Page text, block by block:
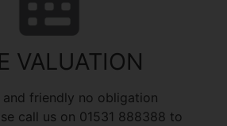
VALUATION
and friendly no obligation
call us on 01531 888388 to